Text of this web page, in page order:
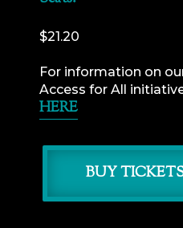
$21.20
For information on
Access for All
HERE
BUY